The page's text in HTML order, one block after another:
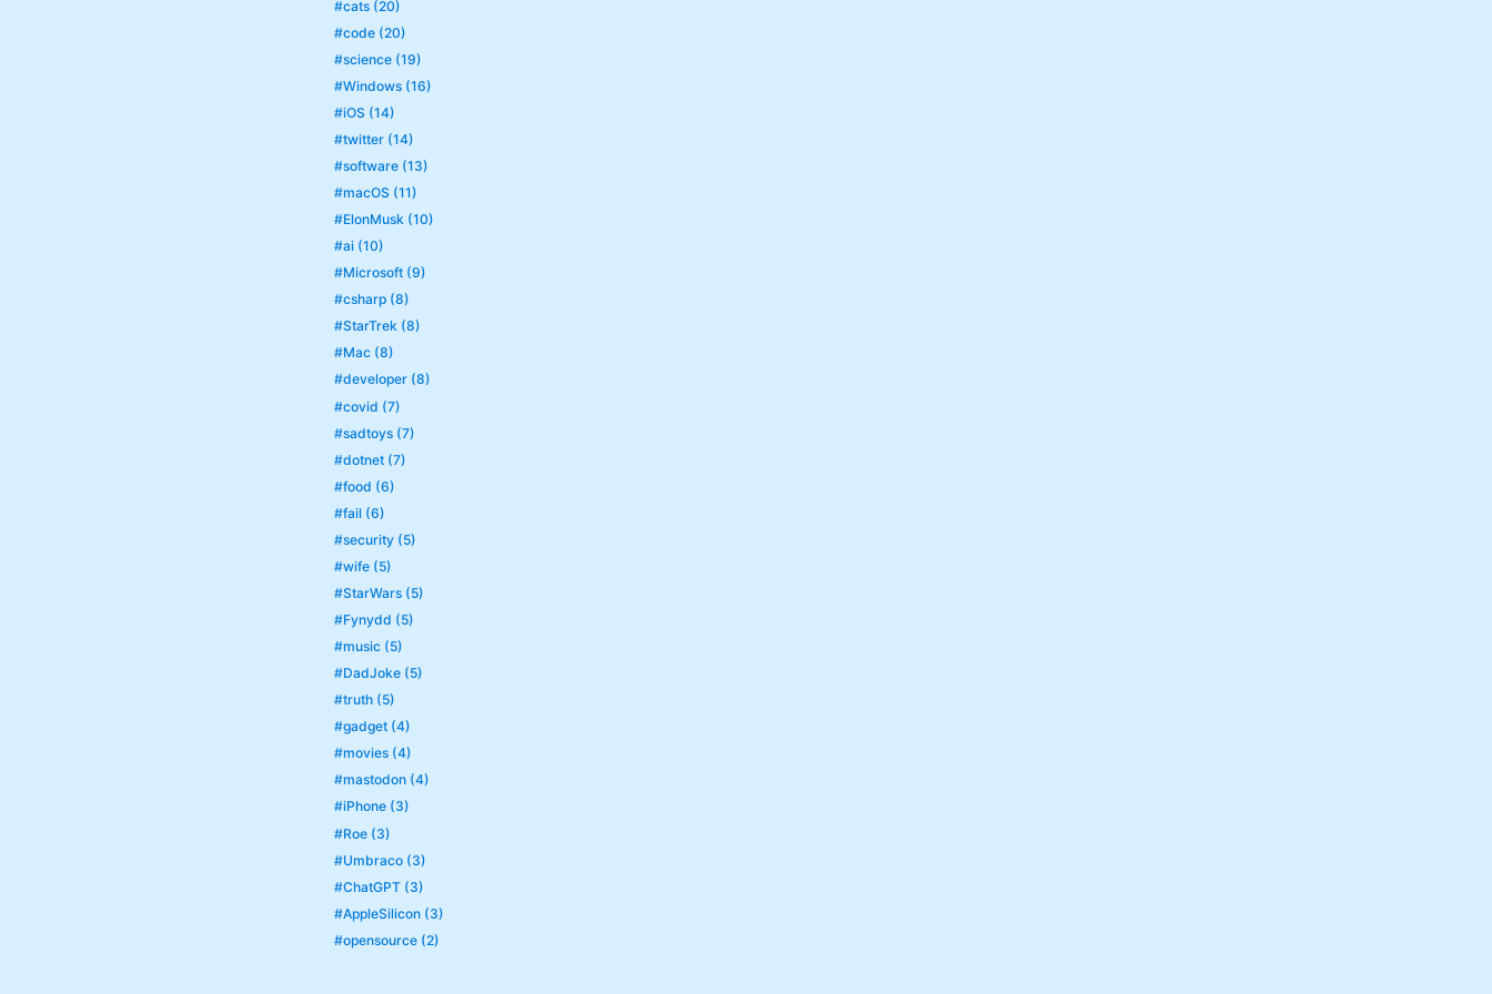
#cats (20)
#code (20)
#science (19)
#Windows (16)
#iOS (14)
#twitter (14)
#software (13)
#macOS (11)
#ElonMusk (10)
#ai (10)
#Microsoft (9)
#csharp (8)
#StarTrek (8)
#Mac (8)
#developer (8)
#covid (7)
#sadtoys (7)
#dotnet (7)
#food (6)
#fail (6)
#security (5)
#wife (5)
#StarWars (5)
#Fynydd (5)
#music (5)
#DadJoke (5)
#truth (5)
#gadget (4)
#movies (4)
#mastodon (4)
#iPhone (3)
#Roe (3)
#Umbraco (3)
#ChatGPT (3)
#AppleSilicon (3)
#opensource (2)